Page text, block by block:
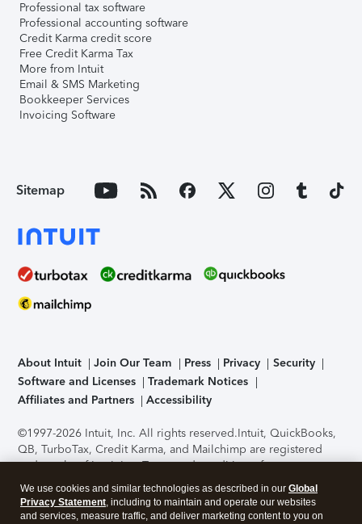
Professional tax software
Professional accounting software
Credit Karma credit score
Free Credit Karma Tax
More from Intuit
Email & SMS Marketing
Bookkeeper Services
Invoicing Software
Sitemap
About Intuit Join Our Team Press Privacy
Security
Software and Licenses
Trademark Notices
Affiliates and Partners
Accessibility
©1997-2026 Intuit, Inc. All rights reserved.Intuit, QuickBooks,
QB, TurboTax, Credit Karma, and Mailchimp are registered
trademarks of Intuit Inc. Terms and conditions, features,
support, pricing, and service options subject to change
without notice.Security Certification of the TurboTax Online
application has been performed by C-Level Security.By
We use cookies and similar technologies as described in our Global
Privacy Statement, including to maintain and operate our websites
and services, measure traffic, and deliver marketing content to you on